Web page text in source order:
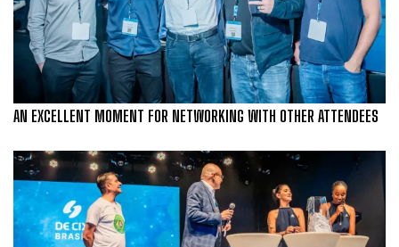
AN EXCELLENT MOMENT FOR NETWORKING WITH OTHER ATTENDEES